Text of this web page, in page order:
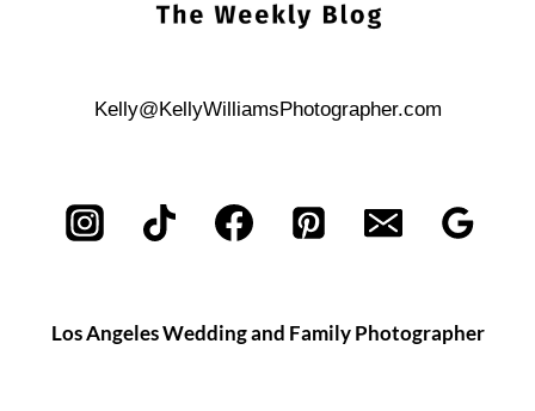
Kelly@KellyWilliamsPhotographer.com
Los Angeles Wedding and Family Photographer